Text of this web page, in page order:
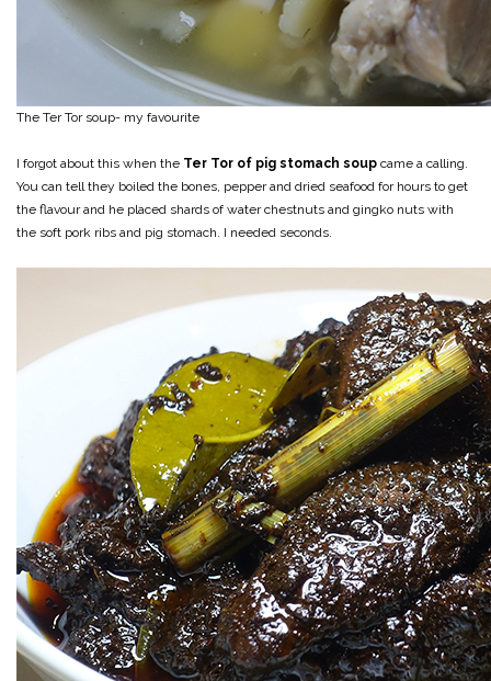
The Ter Tor soup- my favourite
I forgot about this when the Ter Tor of pig stomach soup came a calling.
You can tell they boiled the bones, pepper and dried seafood for hours to get
the flavour and he placed shards of water chestnuts and gingko nuts with
the soft pork ribs and pig stomach. I needed seconds.